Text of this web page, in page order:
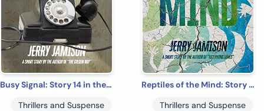
Busy Signal: Story 14 in the “Tales of Suspense” Series
Thrillers and Suspense
Reptiles of the Mind: Story 4 in the “Tales of Suspense” Series
Thrillers and Suspense